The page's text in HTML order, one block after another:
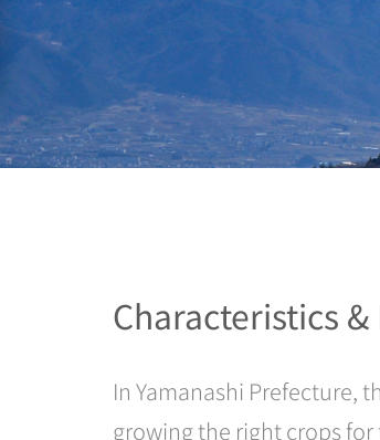
Characteristics
In Yamanashi Prefecture,
growing the right crops